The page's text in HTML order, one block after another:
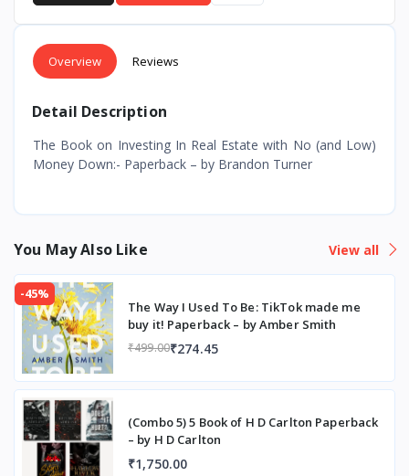
Overview Reviews
Detail Description
The Book on Investing In Real Estate with No (and Low)
Money Down:- Paperback – by Brandon Turner
You May Also Like View all
-45%
The Way I Used To Be: TikTok made me
buy it! Paperback – by Amber Smith
₹499.00₹274.45
(Combo 5) 5 Book of H D Carlton Paperback
– by H D Carlton
₹1,750.00